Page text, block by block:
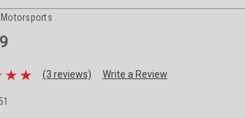
Motorsports
(3 reviews) Write a Review